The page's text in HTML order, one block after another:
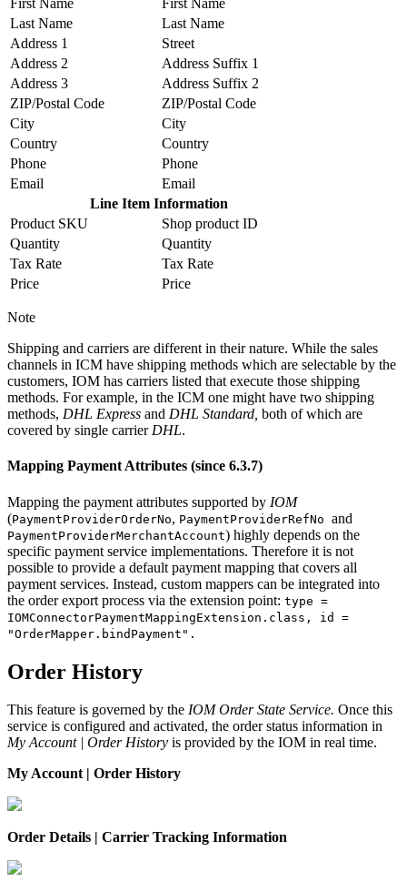
First Name
First Name
Last Name
Last Name
Address 1
Street
Address 2
Address Suffix 1
Address 3
Address Suffix 2
ZIP/Postal Code
ZIP/Postal Code
City
City
Country
Country
Phone
Phone
Email
Email
Line Item Information
Product SKU
Shop product ID
Quantity
Quantity
Tax Rate
Tax Rate
Price
Price
Note
Shipping and carriers are different in their nature. While the sales
channels in ICM have shipping methods which are selectable by the
customers, IOM has carriers listed that execute those shipping
methods. For example, in the ICM one might have two shipping
methods, DHL Express and DHL Standard, both of which are
covered by single carrier DHL.
Mapping Payment Attributes (since 6.3.7)
Mapping the payment attributes supported by IOM
(PaymentProviderOrderNo, PaymentProviderRefNo and
PaymentProviderMerchantAccount) highly depends on the
specific payment service implementations. Therefore it is not
possible to provide a default payment mapping that covers all
payment services. Instead, custom mappers can be integrated into
the order export process via the extension point: type =
IOMConnectorPaymentMappingExtension.class, id =
"OrderMapper.bindPayment".
Order History
This feature is governed by the IOM Order State Service. Once this
service is configured and activated, the order status information in
My Account | Order History is provided by the IOM in real time.
My Account | Order History
Order Details | Carrier Tracking Information